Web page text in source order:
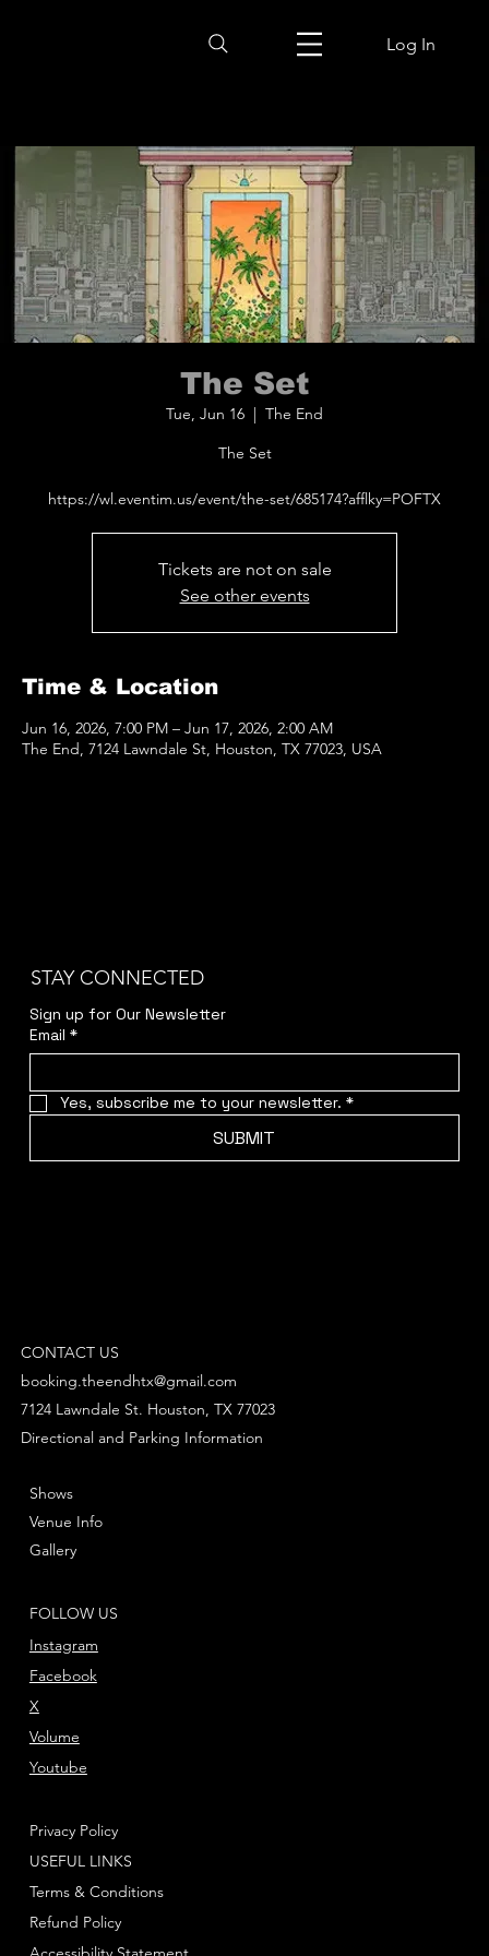
Log In
The Set
Tue, Jun 16
The End
The Set
https://wl.eventim.us/event/the-set/685174?afflky=POFTX
Tickets are not on sale
See other events
Time & Location
Jun 16, 2026, 7:00 PM – Jun 17, 2026, 2:00 AM
The End, 7124 Lawndale St, Houston, TX 77023, USA
STAY CONNECTED
Sign up for Our Newsletter
Email *
Yes, subscribe me to your newsletter. *
SUBMIT
CONTACT US
booking.theendhtx@gmail.com
Directional and Parking Information
7124 Lawndale St. Houston, TX 77023
FOLLOW US
Instagram
Facebook
Youtube
X
Volume
Shows
Venue Info
Gallery
Privacy Policy
Terms & Conditions
Refund Policy
USEFUL LINKS